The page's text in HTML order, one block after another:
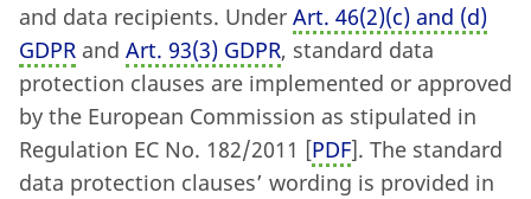
and data recipients. Under Art. 46(2)(c) and (d)
GDPR and Art. 93(3) GDPR, standard data
protection clauses are implemented or approved
by the European Commission as stipulated in
Regulation EC No. 182/2011 [PDF]. The standard
data protection clauses’ wording is provided in